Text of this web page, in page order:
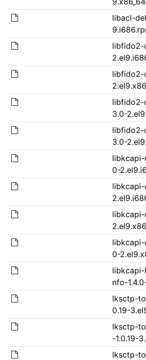
libacl-
libfido2-
libfido2-
libfido2-
3.0-
libfido2-
3.0-
libkcapi-
0-
libkcapi-
libkcapi-
libkcapi-
0-
nfo-
lksctp-
0.19-
lksctp-
-1.0.19-
lksctp-